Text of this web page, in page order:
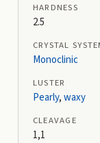
HARDNESS
2.5
CRYSTAL
Monoclinic
LUSTER
Pearly,waxy
CLEAVAGE
1,1